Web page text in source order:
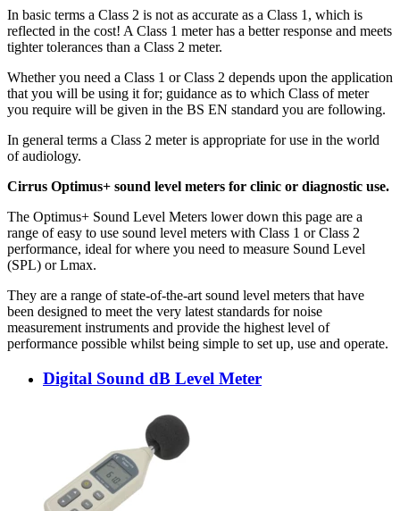
In basic terms a Class 2 is not as accurate as a Class 1, which is
reflected in the cost! A Class 1 meter has a better response and meets
tighter tolerances than a Class 2 meter.
Whether you need a Class 1 or Class 2 depends upon the application
that you will be using it for; guidance as to which Class of meter
you require will be given in the BS EN standard you are following.
In general terms a Class 2 meter is appropriate for use in the world
of audiology.
Cirrus Optimus+ sound level meters for clinic or diagnostic use.
The Optimus+ Sound Level Meters lower down this page are a
range of easy to use sound level meters with Class 1 or Class 2
performance, ideal for where you need to measure Sound Level
(SPL) or Lmax.
They are a range of state-of-the-art sound level meters that have
been designed to meet the very latest standards for noise
measurement instruments and provide the highest level of
performance possible whilst being simple to set up, use and operate.
Digital Sound dB Level Meter